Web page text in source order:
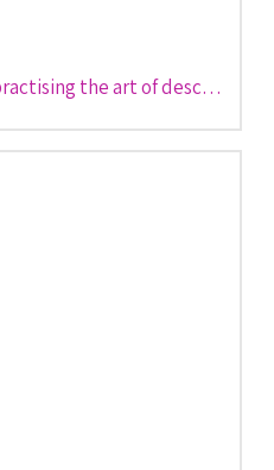
Inanna and Ereshkigal – practising the art of descent and return